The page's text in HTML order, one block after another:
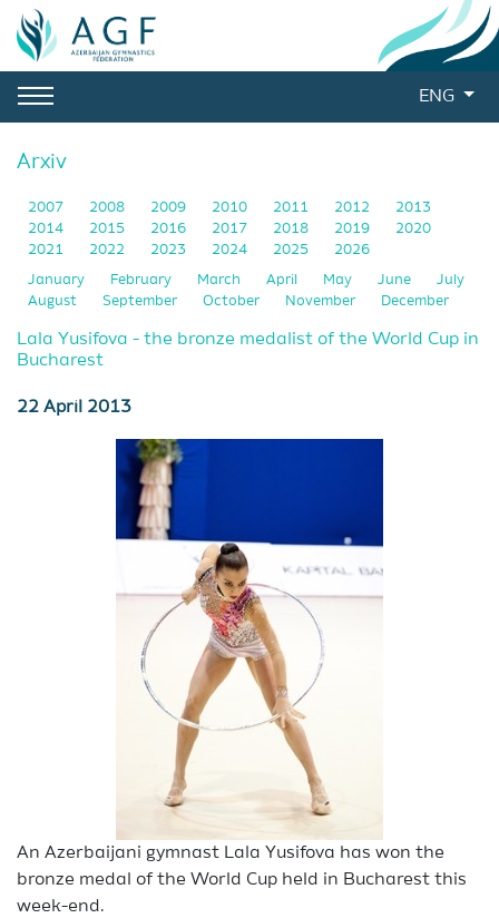
ENG
Arxiv
2007 2008 2009 2010 2011 2012
2013
2014
2015 2016 2017 2018 2019
2020
2021
2022 2023 2024 2025 2026
January February March April May June
July
August
September October November December
Lala Yusifova - the bronze medalist of the World Cup in
Bucharest
22 April 2013
An Azerbaijani gymnast Lala Yusifova has won the
bronze medal of the World Cup held in Bucharest this
week-end.